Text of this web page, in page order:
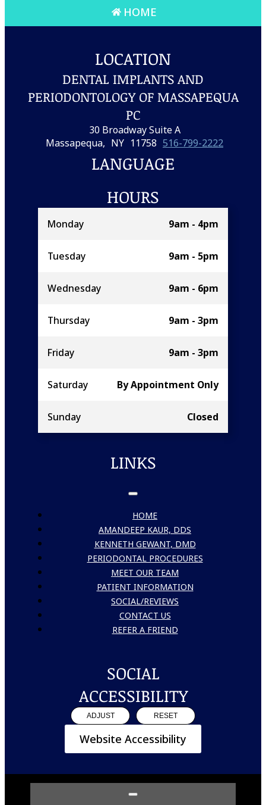
HOME
LOCATION
DENTAL IMPLANTS AND
PERIODONTOLOGY OF MASSAPEQUA
PC
30 Broadway Suite A
Massapequa, NY 11758 516-799-2222
LANGUAGE
HOURS
Monday 9am - 4pm
Tuesday 9am - 5pm
Wednesday 9am - 6pm
Thursday 9am - 3pm
Friday 9am - 3pm
Saturday By Appointment Only
Sunday Closed
LINKS
HOME
AMANDEEP KAUR, DDS
KENNETH GEWANT, DMD
PERIODONTAL PROCEDURES
MEET OUR TEAM
PATIENT INFORMATION
SOCIAL/REVIEWS
CONTACT US
REFER A FRIEND
SOCIAL
ACCESSIBILITY
ADJUST RESET
Website Accessibility